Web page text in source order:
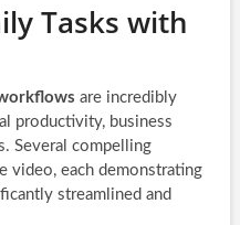
Tasks with
are incredibly
productivity, business
Several compelling
video, each demonstrating
streamlined and